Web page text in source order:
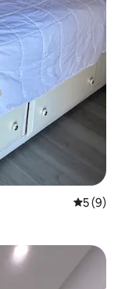
5 out of
5 (9)